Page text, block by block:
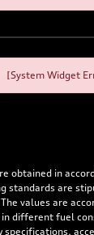
[System Widget
obtained in
are
values are
different fuel